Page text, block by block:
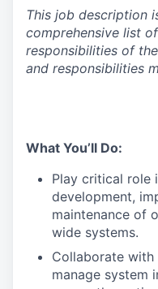
This job description
comprehensive list
responsibilities of
and responsibilities
What You’ll Do:
Play critical role
development,
maintenance of
wide systems.
Collaborate
manage system